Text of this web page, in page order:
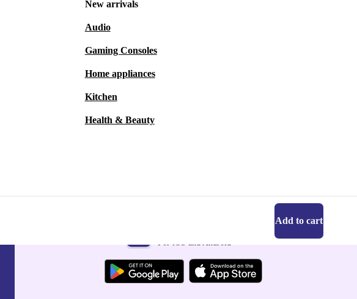
New arrivals
Audio
Gaming Consoles
Home appliances
Kitchen
Health & Beauty
Add to cart
For iOS and Android